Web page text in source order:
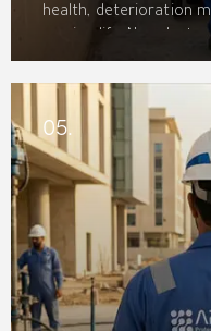
health, deterioration
service life. Non-
penetrating radar,
pulse velocity, and
engineering analysis
recommendations.
05.